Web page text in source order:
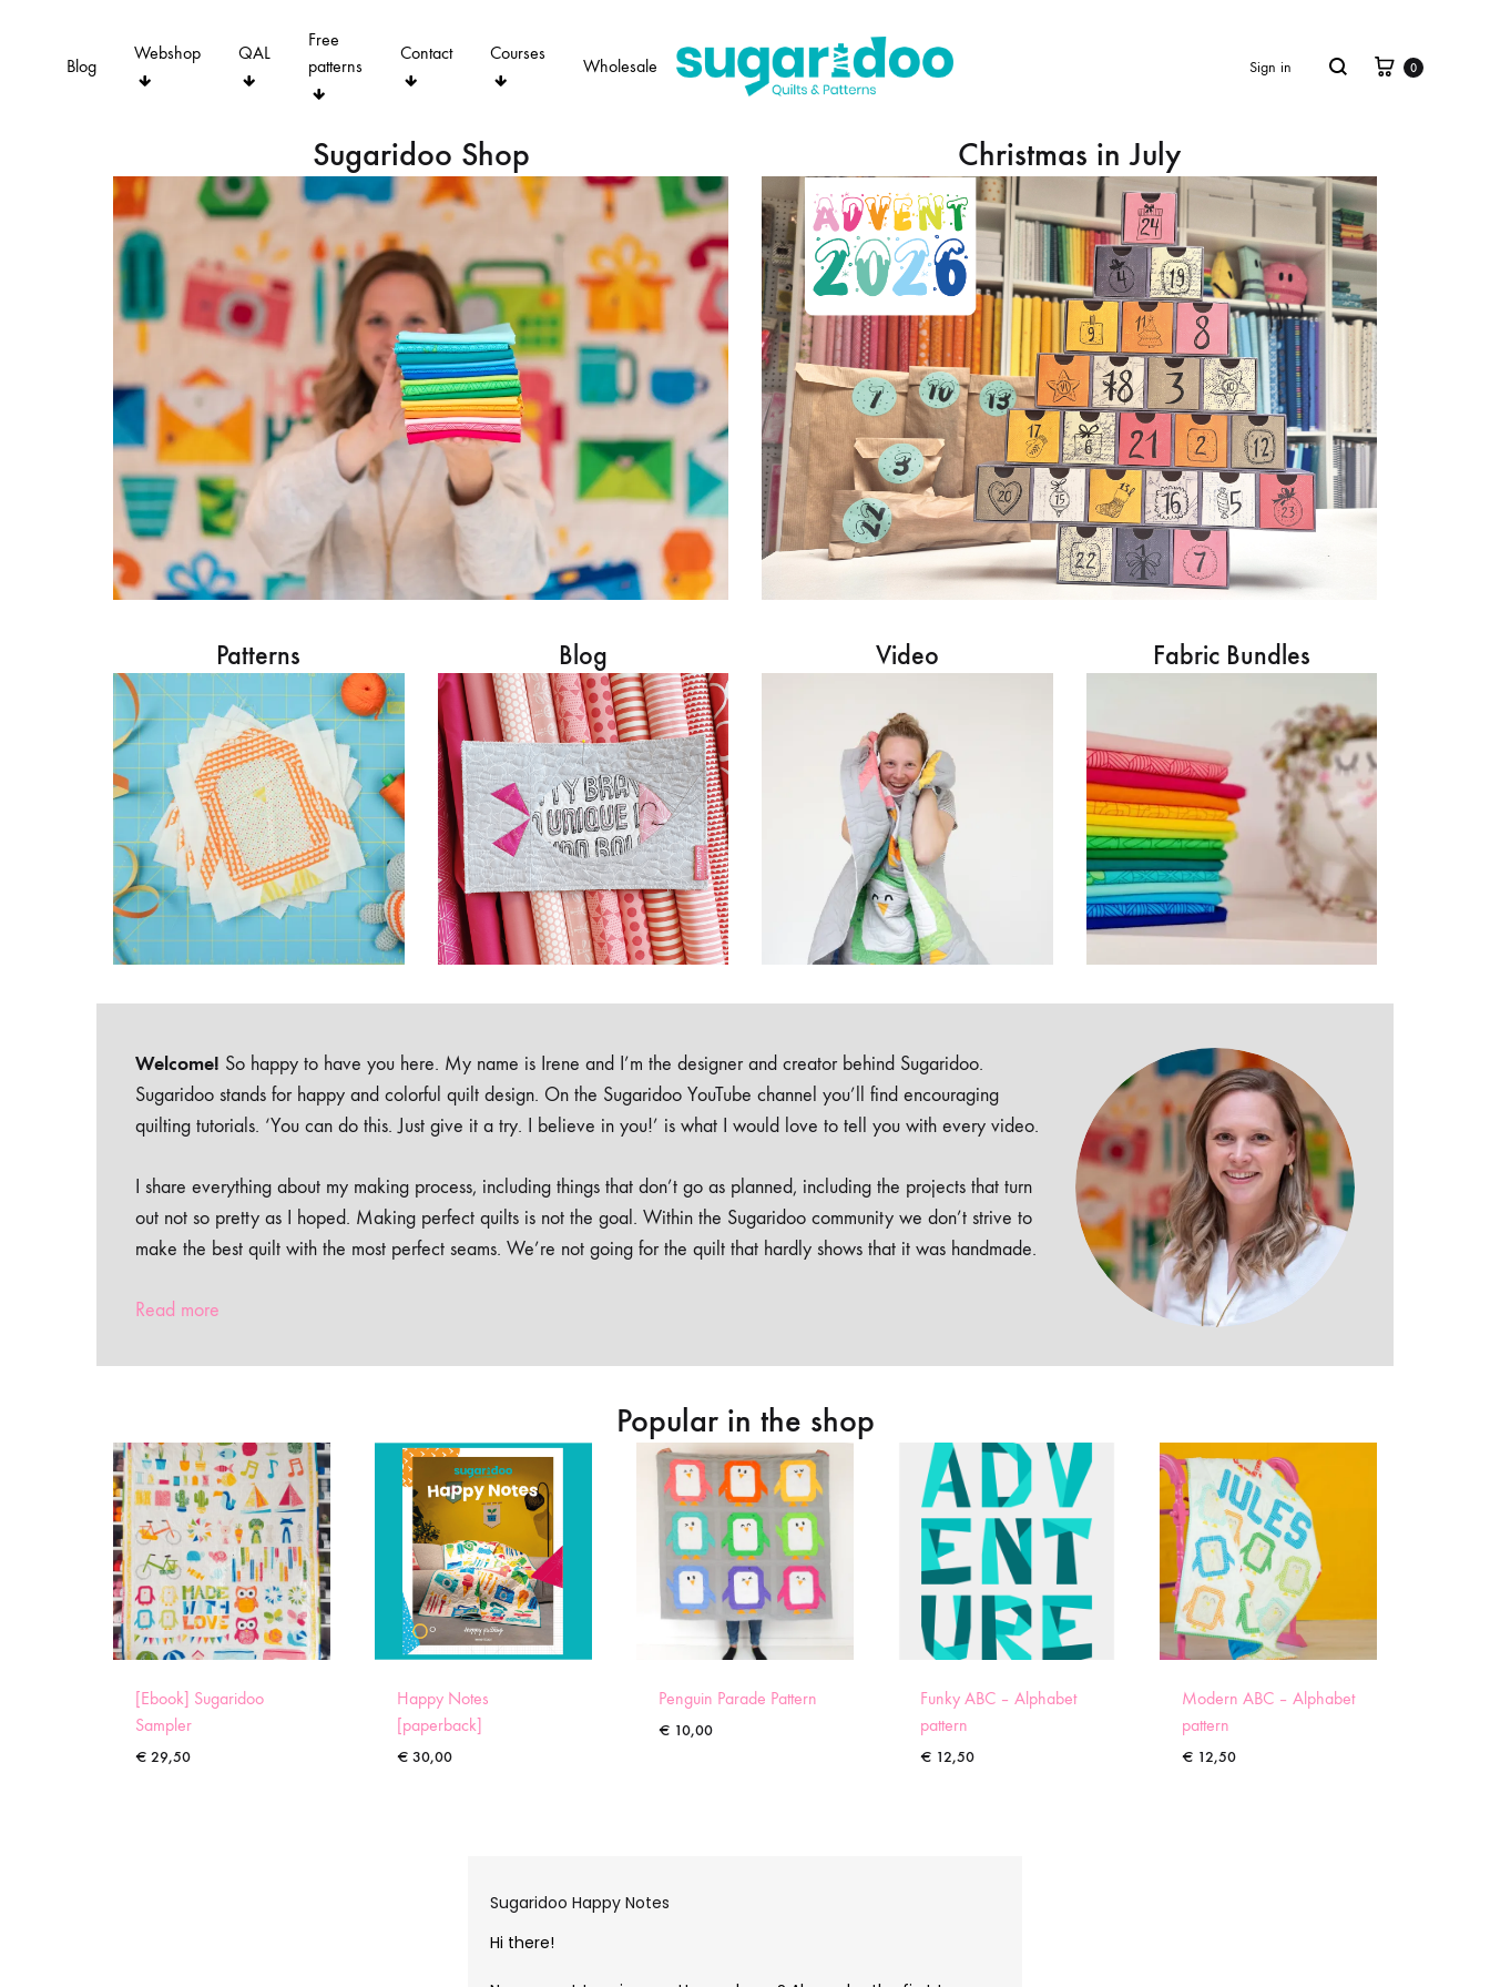
Blog
Webshop QAL
Free
patterns
Contact Courses
Wholesale Sign in Search Cart
0
Sugaridoo Shop Christmas in July
Patterns Blog Video Fabric Bundles
Welcome! So happy to have you here. My name is Irene and I’m the designer and creator behind Sugaridoo.
Sugaridoo stands for happy and colorful quilt design. On the Sugaridoo YouTube channel you’ll find encouraging
quilting tutorials. ‘You can do this. Just give it a try. I believe in you!’ is what I would love to tell you with every video.
I share everything about my making process, including things that don’t go as planned, including the projects that turn
out not so pretty as I hoped. Making perfect quilts is not the goal. Within the Sugaridoo community we don’t strive to
make the best quilt with the most perfect seams. We’re not going for the quilt that hardly shows that it was handmade.
Read more
Popular in the shop
[Ebook] Sugaridoo
Sampler
€ 29,50
Happy Notes
[paperback]
€ 30,00
Penguin Parade Pattern
€ 10,00
Funky ABC – Alphabet
pattern
€ 12,50
Modern ABC – Alphabet
pattern
€ 12,50
Sugaridoo Happy Notes
Hi there!